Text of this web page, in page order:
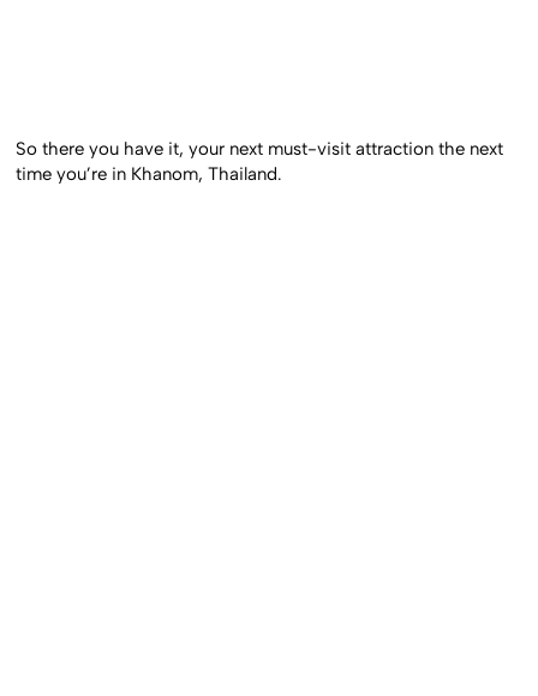
So there you have it, your next must-visit attraction the next
time you’re in Khanom, Thailand.